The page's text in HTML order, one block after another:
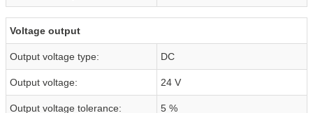
Voltage output
Output voltage type: DC
Output voltage: 24 V
Output voltage tolerance: 5 %